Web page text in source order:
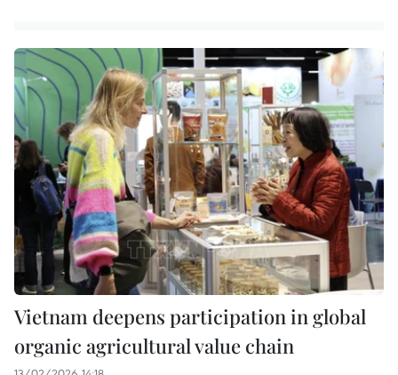
Vietnam deepens participation in global
organic agricultural value chain